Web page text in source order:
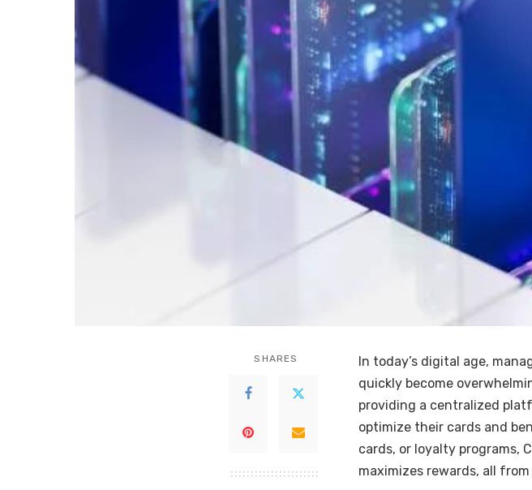
SHARES
In today’s digital age,
quickly become
providing a centralized
optimize their cards and
cards, or loyalty programs,
maximizes rewards, all